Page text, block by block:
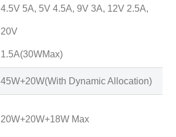
4.5V 5A, 5V 4.5A, 9V 3A, 12V 2.5A,
20V
1.5A(30WMax)
45W+20W(With Dynamic Allocation)
20W+20W+18W Max